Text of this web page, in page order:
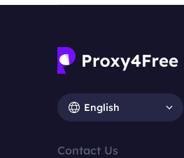
English
Contact Us